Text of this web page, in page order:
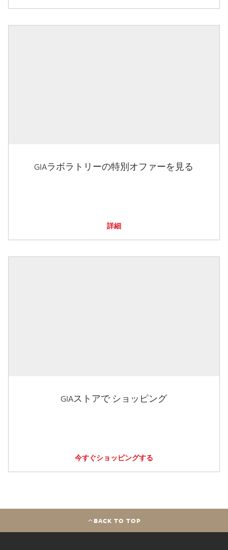
GIAラボラトリーの特別オファーを見る
詳細
GIAストアで ショッピング
今すぐショッピングする
BACK TO TOP